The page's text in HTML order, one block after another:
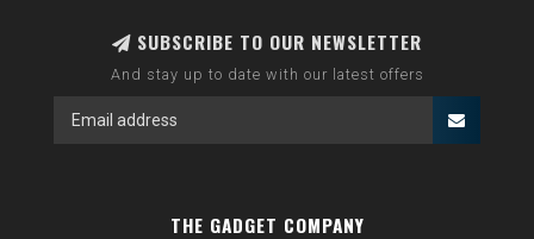
SUBSCRIBE TO OUR NEWSLETTER
And stay up to date with our latest offers
THE GADGET COMPANY